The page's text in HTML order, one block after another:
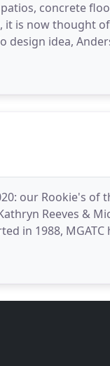
concrete
it is now thought
design idea,
our Rookie's of
Reeves &
in 1988,